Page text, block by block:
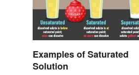
Examples of Saturated
Solution